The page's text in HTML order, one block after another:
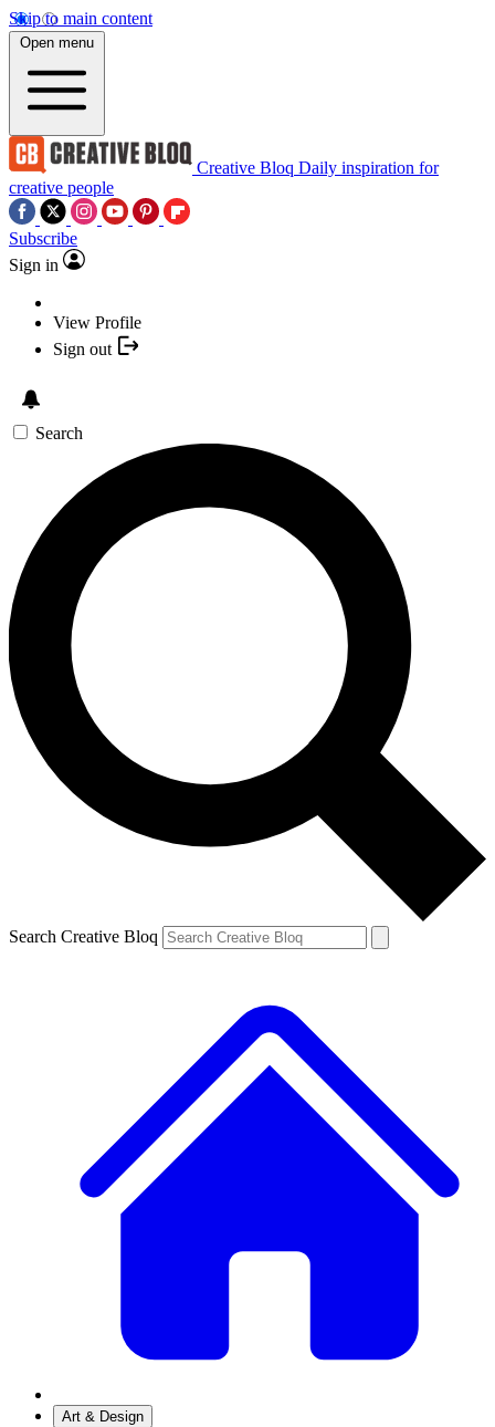
Skip to main content
Open menu
Creative Bloq Daily inspiration for
creative people
Subscribe
Sign in
View Profile
Sign out
Search
Search Creative Bloq
Art & Design